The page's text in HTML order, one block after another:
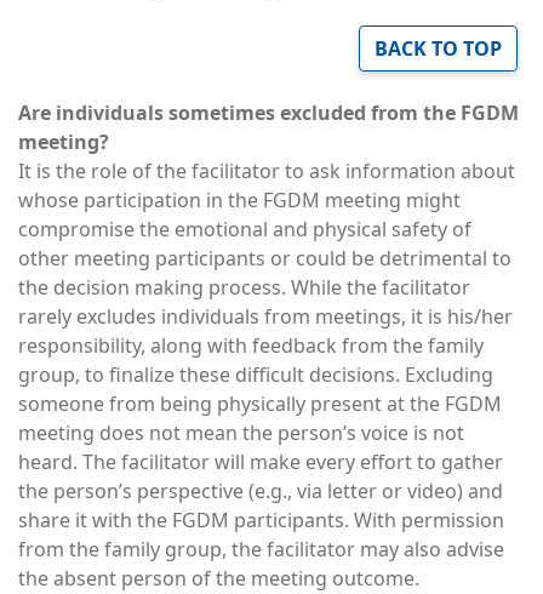
BACK TO TOP
Are individuals sometimes excluded from the FGDM
meeting?
It is the role of the facilitator to ask information about
whose participation in the FGDM meeting might
compromise the emotional and physical safety of
other meeting participants or could be detrimental to
the decision making process. While the facilitator
rarely excludes individuals from meetings, it is his/her
responsibility, along with feedback from the family
group, to finalize these difficult decisions. Excluding
someone from being physically present at the FGDM
meeting does not mean the person’s voice is not
heard. The facilitator will make every effort to gather
the person’s perspective (e.g., via letter or video) and
share it with the FGDM participants. With permission
from the family group, the facilitator may also advise
the absent person of the meeting outcome.